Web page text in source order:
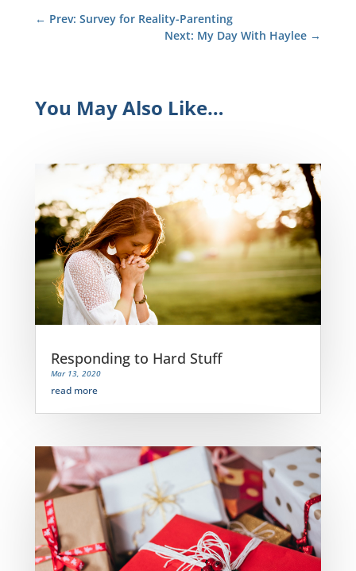
← Prev: Survey for Reality-Parenting
Next: My Day With Haylee →
You May Also Like…
Responding to Hard Stuff
Mar 13, 2020
read more